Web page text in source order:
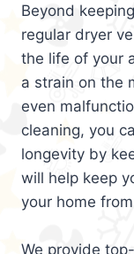
Beyond
regular dryer
the life of your
a strain on the
even
cleaning, you
longevity by
will help keep
your home
We provide